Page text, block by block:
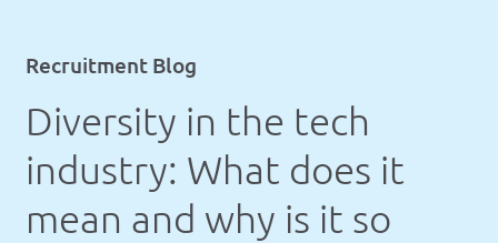
Recruitment Blog
Diversity in the tech
industry: What does it
mean and why is it so